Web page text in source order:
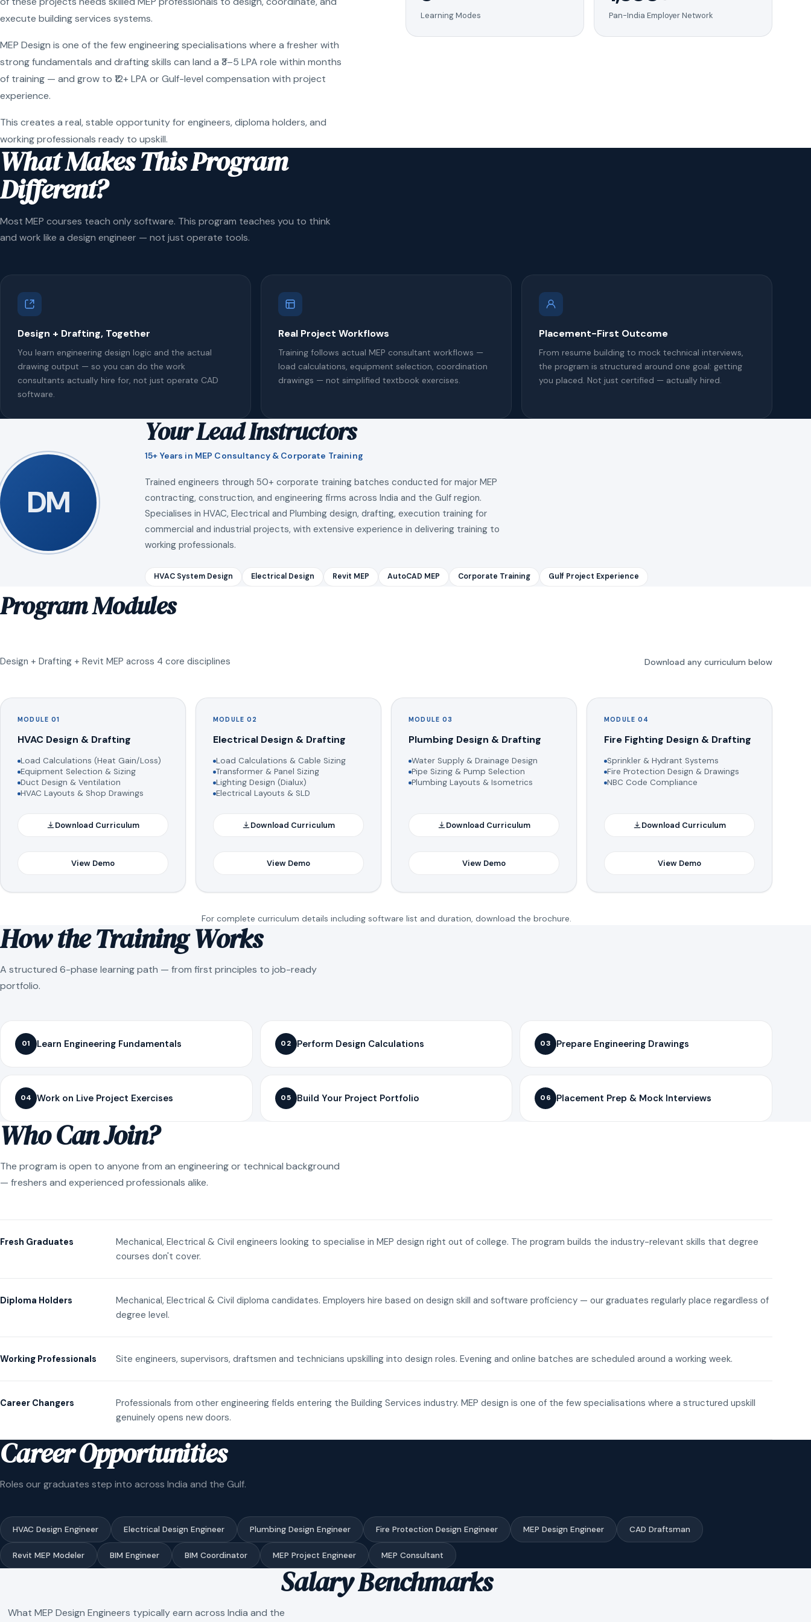
execute building services systems.
MEP Design is one of the few engineering specialisations where a fresher with
strong fundamentals and drafting skills can land a ₹3–5 LPA role within months
of training — and grow to ₹12+ LPA or Gulf-level compensation with project
experience.
This creates a real, stable opportunity for engineers, diploma holders, and
working professionals ready to upskill.
Learning Modes Pan-India Employer Network
What Makes This Program
Different?
Most MEP courses teach only software. This program teaches you to think
and work like a design engineer — not just operate tools.
Design + Drafting, Together
You learn engineering design logic and the actual
drawing output — so you can do the work
consultants actually hire for, not just operate CAD
software.
Real Project Workflows
Training follows actual MEP consultant workflows —
load calculations, equipment selection, coordination
drawings — not simplified textbook exercises.
Placement-First Outcome
From resume building to mock technical interviews,
the program is structured around one goal: getting
you placed. Not just certified — actually hired.
DM
Your Lead Instructors
15+ Years in MEP Consultancy & Corporate Training
Trained engineers through 50+ corporate training batches conducted for major MEP
contracting, construction, and engineering firms across India and the Gulf region.
Specialises in HVAC, Electrical and Plumbing design, drafting, execution training for
commercial and industrial projects, with extensive experience in delivering training to
working professionals.
HVAC System Design Electrical Design Revit MEP AutoCAD MEP Corporate Training Gulf Project Experience
Program Modules
Design + Drafting + Revit MEP across 4 core disciplines Download any curriculum below
MODULE 01
HVAC Design & Drafting
Load Calculations (Heat Gain/Loss)
Equipment Selection & Sizing
Duct Design & Ventilation
HVAC Layouts & Shop Drawings
Download Curriculum
View Demo
MODULE 02
Electrical Design & Drafting
Load Calculations & Cable Sizing
Transformer & Panel Sizing
Lighting Design (Dialux)
Electrical Layouts & SLD
Download Curriculum
View Demo
MODULE 03
Plumbing Design & Drafting
Water Supply & Drainage Design
Pipe Sizing & Pump Selection
Plumbing Layouts & Isometrics
Download Curriculum
View Demo
MODULE 04
Fire Fighting Design & Drafting
Sprinkler & Hydrant Systems
Fire Protection Design & Drawings
NBC Code Compliance
Download Curriculum
View Demo
For complete curriculum details including software list and duration, download the brochure.
How the Training Works
A structured 6-phase learning path — from first principles to job-ready
portfolio.
01 Learn Engineering Fundamentals 02 Perform Design Calculations 03 Prepare Engineering Drawings
04 Work on Live Project Exercises 05 Build Your Project Portfolio 06 Placement Prep & Mock Interviews
Who Can Join?
The program is open to anyone from an engineering or technical background
— freshers and experienced professionals alike.
Fresh Graduates
Mechanical, Electrical & Civil engineers looking to specialise in MEP design right out of college. The program builds the industry-relevant skills that degree
courses don't cover.
Diploma Holders
Mechanical, Electrical & Civil diploma candidates. Employers hire based on design skill and software proficiency — our graduates regularly place regardless of
degree level.
Working Professionals Site engineers, supervisors, draftsmen and technicians upskilling into design roles. Evening and online batches are scheduled around a working week.
Career Changers
Professionals from other engineering fields entering the Building Services industry. MEP design is one of the few specialisations where a structured upskill
genuinely opens new doors.
Career Opportunities
Roles our graduates step into across India and the Gulf.
HVAC Design Engineer Electrical Design Engineer Plumbing Design Engineer Fire Protection Design Engineer MEP Design Engineer CAD Draftsman
Revit MEP Modeler BIM Engineer BIM Coordinator MEP Project Engineer MEP Consultant
Salary Benchmarks
What MEP Design Engineers typically earn across India and the